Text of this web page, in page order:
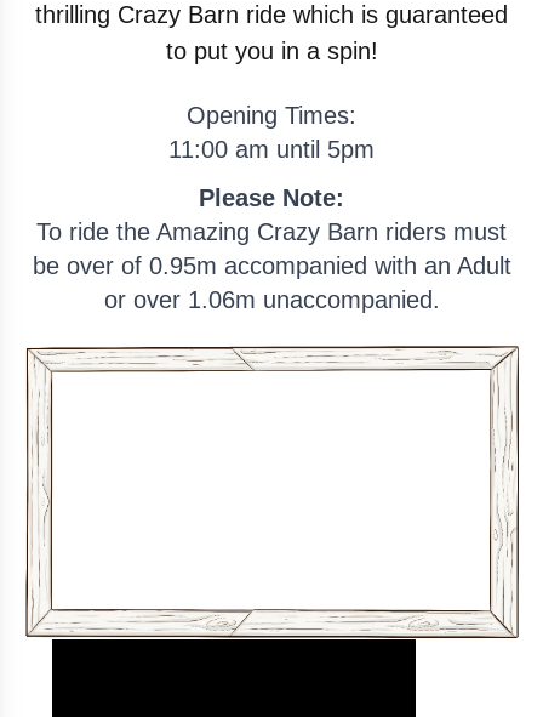
thrilling Crazy Barn ride which is guaranteed
to put you in a spin!
Opening Times:
11:00 am until 5pm
Please Note:
To ride the Amazing Crazy Barn riders must
be over of 0.95m accompanied with an Adult
or over 1.06m unaccompanied.